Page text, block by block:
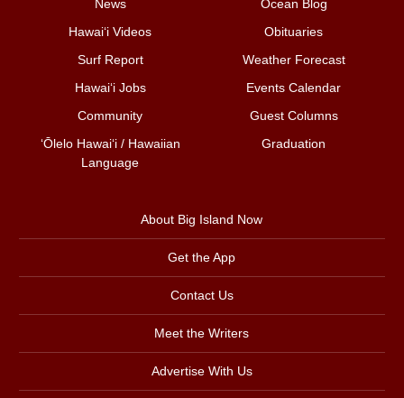
News
Ocean Blog
Hawai‘i Videos
Obituaries
Surf Report
Weather Forecast
Hawai‘i Jobs
Events Calendar
Community
Guest Columns
ʻŌlelo Hawaiʻi / Hawaiian
Language
Graduation
About Big Island Now
Get the App
Contact Us
Meet the Writers
Advertise With Us